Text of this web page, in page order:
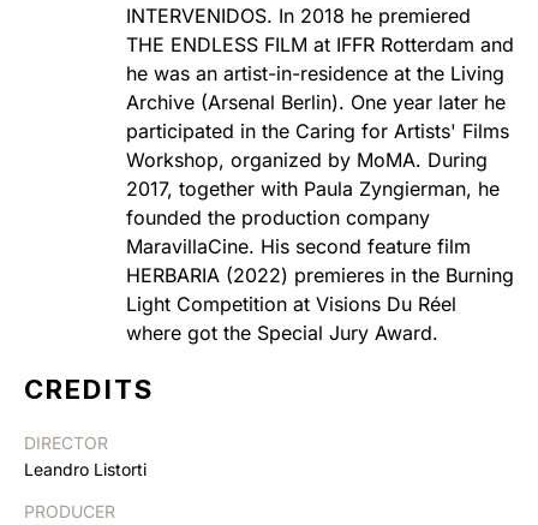
INTERVENIDOS. In 2018 he premiered
THE ENDLESS FILM at IFFR Rotterdam and
he was an artist-in-residence at the Living
Archive (Arsenal Berlin). One year later he
participated in the Caring for Artists' Films
Workshop, organized by MoMA. During
2017, together with Paula Zyngierman, he
founded the production company
MaravillaCine. His second feature film
HERBARIA (2022) premieres in the Burning
Light Competition at Visions Du Réel
where got the Special Jury Award.
CREDITS
DIRECTOR
Leandro Listorti
PRODUCER